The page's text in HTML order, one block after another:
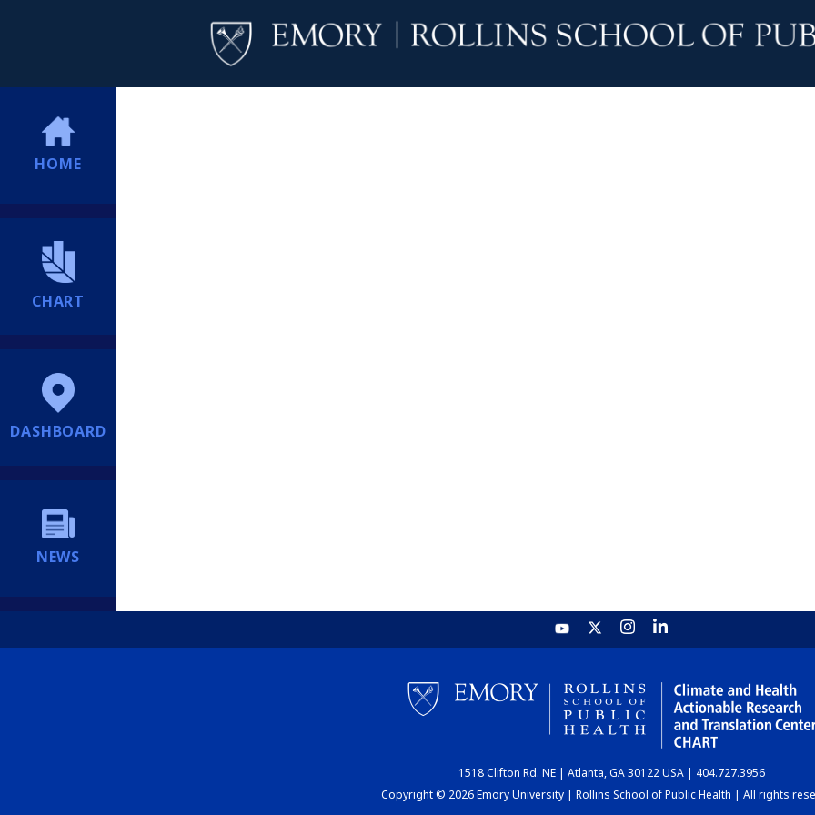
HOME
CHART
DASHBOARD
NEWS
1518 Clifton Rd. NE | Atlanta, GA 30122 USA | 404.727.3956
Copyright © 2026 Emory University | Rollins School of Public Health | All rights